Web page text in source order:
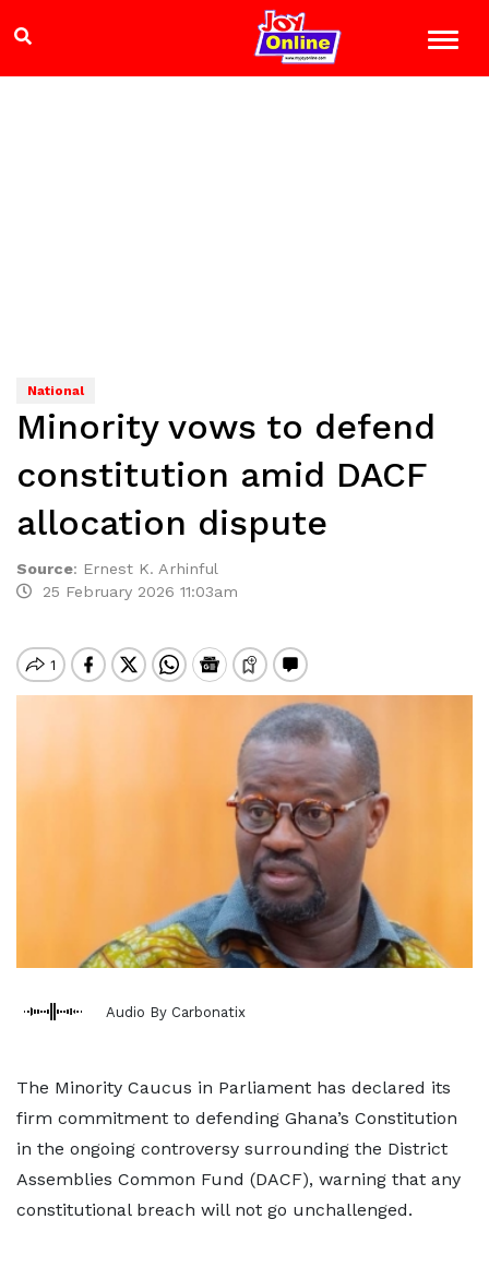
National
Minority vows to defend
constitution amid DACF
allocation dispute
Source: Ernest K. Arhinful
25 February 2026 11:03am
Audio By Carbonatix
The Minority Caucus in Parliament has declared its
firm commitment to defending Ghana’s Constitution
in the ongoing controversy surrounding the District
Assemblies Common Fund (DACF), warning that any
constitutional breach will not go unchallenged.